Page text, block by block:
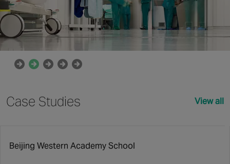
Case Studies View all
Beijing Western Academy School